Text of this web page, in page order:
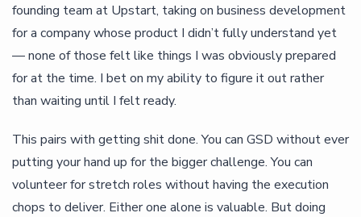
founding team at Upstart, taking on business development
for a company whose product I didn’t fully understand yet
— none of those felt like things I was obviously prepared
for at the time. I bet on my ability to figure it out rather
than waiting until I felt ready.
This pairs with getting shit done. You can GSD without ever
putting your hand up for the bigger challenge. You can
volunteer for stretch roles without having the execution
chops to deliver. Either one alone is valuable. But doing